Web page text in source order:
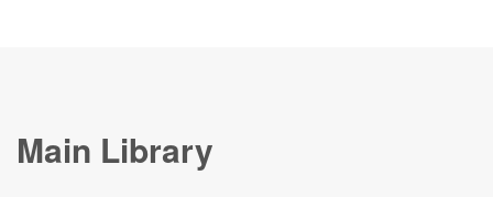
Main Library